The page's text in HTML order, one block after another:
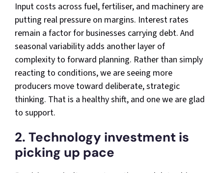
Input costs across fuel, fertiliser, and machinery are
putting real pressure on margins. Interest rates
remain a factor for businesses carrying debt. And
seasonal variability adds another layer of
complexity to forward planning. Rather than simply
reacting to conditions, we are seeing more
producers move toward deliberate, strategic
thinking. That is a healthy shift, and one we are glad
to support.
2. Technology investment is
picking up pace